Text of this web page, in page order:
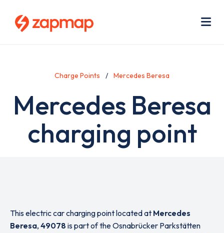
Charge Points Mercedes Beresa
Mercedes Beresa
charging point
This electric car charging point located at Mercedes
Beresa, 49078 is part of the Osnabrücker Parkstätten